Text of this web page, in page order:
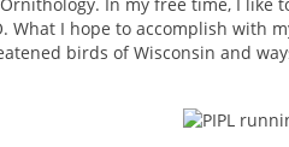
In my free time, I like
What I hope to accomplish with
birds of Wisconsin and